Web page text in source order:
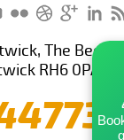
The
RH6 0PA